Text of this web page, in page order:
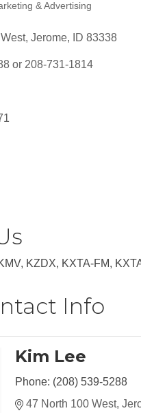
& Advertising
Jerome ID 83338
or 208-731-1814
KZDX, KXTA-FM,
Info
Kim Lee
Phone: (208) 539-5288
47 North 100 West